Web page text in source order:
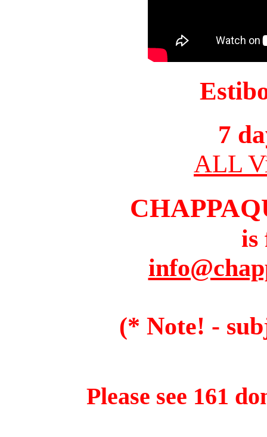
7
ALL
is
(* Note! -
Please see 161